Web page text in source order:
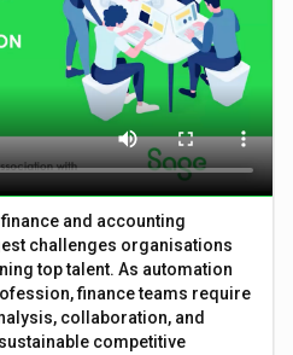
and accounting
challenges organisations
top talent. As automation
finance teams require
collaboration, and
competitive